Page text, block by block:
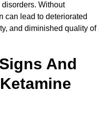
Without
can lead to deteriorated
and diminished quality of
And